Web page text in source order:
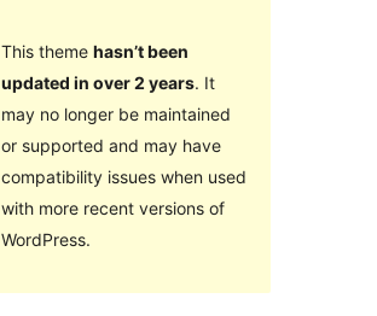
This theme hasn’t been
updated in over 2 years. It
may no longer be maintained
or supported and may have
compatibility issues when used
with more recent versions of
WordPress.